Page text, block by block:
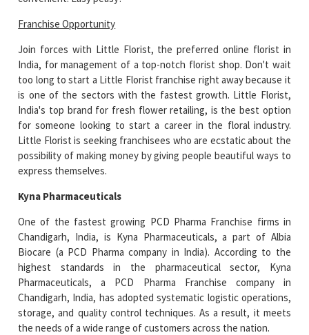
Franchise Opportunity
Join forces with Little Florist, the preferred online florist in
India, for management of a top-notch florist shop. Don't wait
too long to start a Little Florist franchise right away because it
is one of the sectors with the fastest growth. Little Florist,
India's top brand for fresh flower retailing, is the best option
for someone looking to start a career in the floral industry.
Little Florist is seeking franchisees who are ecstatic about the
possibility of making money by giving people beautiful ways to
express themselves.
Kyna Pharmaceuticals
One of the fastest growing PCD Pharma Franchise firms in
Chandigarh, India, is Kyna Pharmaceuticals, a part of Albia
Biocare (a PCD Pharma company in India). According to the
highest standards in the pharmaceutical sector, Kyna
Pharmaceuticals, a PCD Pharma Franchise company in
Chandigarh, India, has adopted systematic logistic operations,
storage, and quality control techniques. As a result, it meets
the needs of a wide range of customers across the nation.